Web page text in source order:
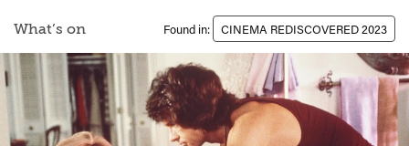
What’s on Found in: CINEMA REDISCOVERED 2023